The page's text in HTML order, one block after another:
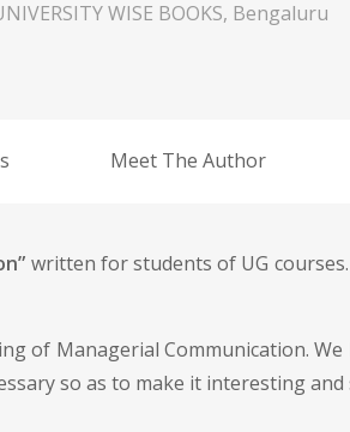
WISE BOOKS, Bengaluru
Meet The Author
written for students of UG
of Managerial Communication.
so as to make it interesting